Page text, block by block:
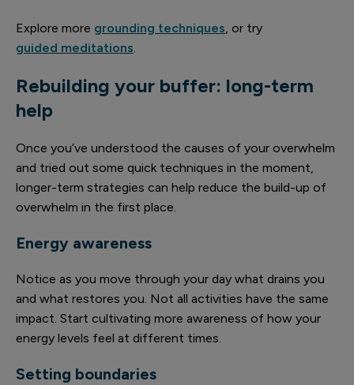
Explore more grounding techniques, or try
guided meditations.
Rebuilding your buffer: long-term
help
Once you’ve understood the causes of your overwhelm
and tried out some quick techniques in the moment,
longer-term strategies can help reduce the build-up of
overwhelm in the first place.
Energy awareness
Notice as you move through your day what drains you
and what restores you. Not all activities have the same
impact. Start cultivating more awareness of how your
energy levels feel at different times.
Setting boundaries